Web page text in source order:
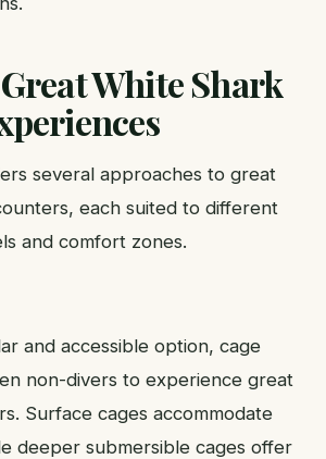
White Shark
several approaches to great
each suited to different
and comfort zones.
and accessible option, cage
non-divers to experience great
Surface cages accommodate
deeper submersible cages offer